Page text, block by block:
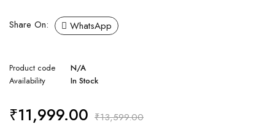
Share On: WhatsApp
Product code
N/A
Availability
In Stock
₹13,599.00
₹11,999.00